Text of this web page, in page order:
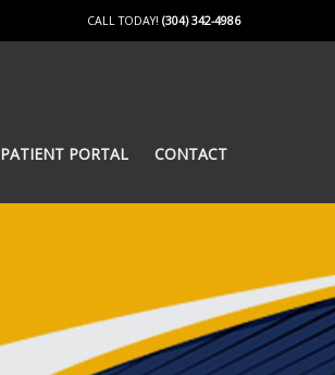
CALL TODAY! (304) 342-4986
PATIENT PORTAL CONTACT